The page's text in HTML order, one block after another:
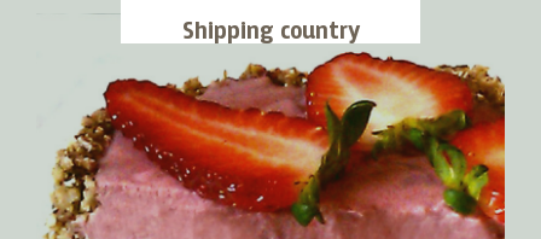
Shipping country
Language
Choose